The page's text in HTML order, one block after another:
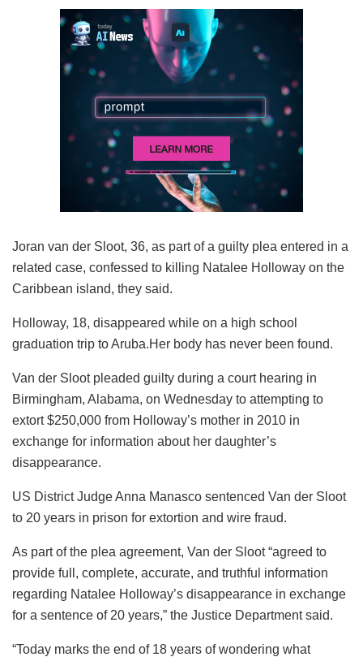
Joran van der Sloot, 36, as part of a guilty plea entered in a
related case, confessed to killing Natalee Holloway on the
Caribbean island, they said.
Holloway, 18, disappeared while on a high school
graduation trip to Aruba.Her body has never been found.
Van der Sloot pleaded guilty during a court hearing in
Birmingham, Alabama, on Wednesday to attempting to
extort $250,000 from Holloway’s mother in 2010 in
exchange for information about her daughter’s
disappearance.
US District Judge Anna Manasco sentenced Van der Sloot
to 20 years in prison for extortion and wire fraud.
As part of the plea agreement, Van der Sloot “agreed to
provide full, complete, accurate, and truthful information
regarding Natalee Holloway’s disappearance in exchange
for a sentence of 20 years,” the Justice Department said.
“Today marks the end of 18 years of wondering what